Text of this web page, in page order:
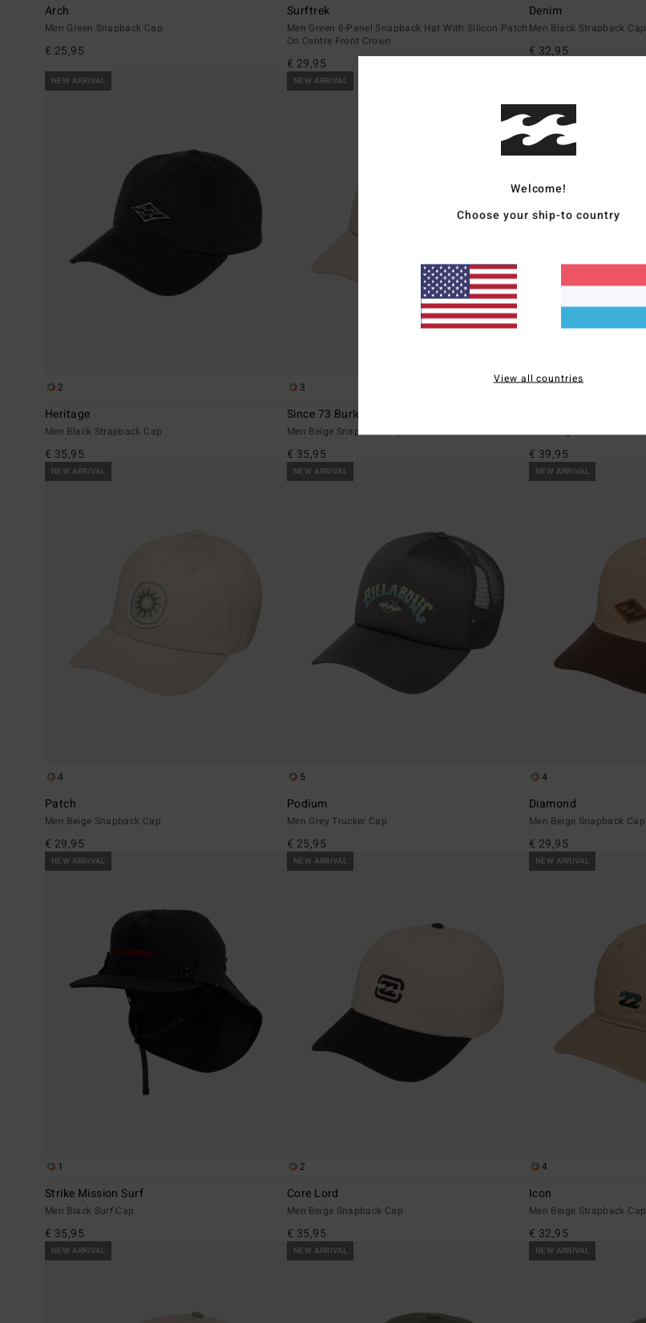
Arch
Men Green Snapback Cap
€ 25,95
Surftrek
Men Green 6-Panel Snapback Hat With Silicon Patch
On Centre Front Crown
€ 29,95
Denim
Men Black Strapback Cap
€ 32,95
NEW ARRIVAL
2
Heritage
Men Black Strapback Cap
€ 35,95
NEW ARRIVAL
3
Since 73 Burleigh
Men Beige Snapback Cap
€ 35,95
1
€ 39,95
NEW ARRIVAL
4
Patch
Men Beige Snapback Cap
€ 29,95
NEW ARRIVAL
5
Podium
Men Grey Trucker Cap
€ 25,95
NEW ARRIVAL
4
Diamond
Men Beige Snapback Cap
€ 29,95
NEW ARRIVAL
1
Strike Mission Surf
Men Black Surf Cap
€ 35,95
NEW ARRIVAL
2
Core Lord
Men Beige Snapback Cap
€ 35,95
NEW ARRIVAL
4
Icon
Men Beige Strapback Cap
€ 32,95
NEW ARRIVAL NEW ARRIVAL NEW ARRIVAL
Welcome!
Choose your ship-to country
View all countries